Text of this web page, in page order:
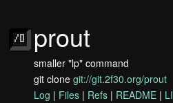
prout
smaller "lp" command
git clone git://git.2f30.org/prout
Log | Files | Refs | README |